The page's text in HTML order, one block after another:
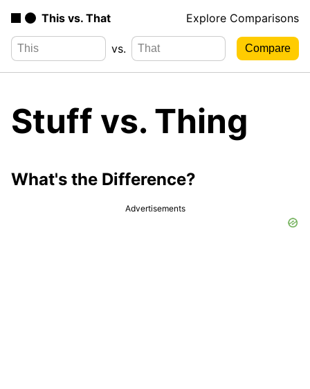
This vs. That Explore Comparisons
vs.
Stuff vs. Thing
What's the Difference?
Advertisements